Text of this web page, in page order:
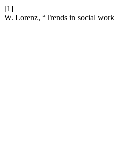
[1]
W. Lorenz, “Trends in social